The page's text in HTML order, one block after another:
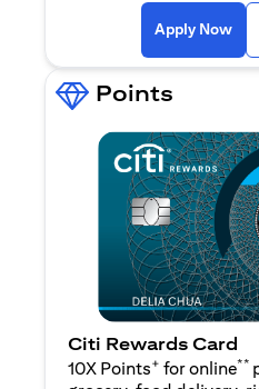
Apply Now
Points
Citi Rewards Card
10X Points+ for online**